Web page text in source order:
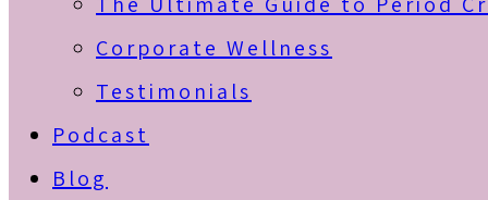
Corporate Wellness
Testimonials
Podcast
Blog